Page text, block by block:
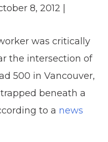
8, 2012
was critically
the intersection of
500 in Vancouver,
beneath a
to a news